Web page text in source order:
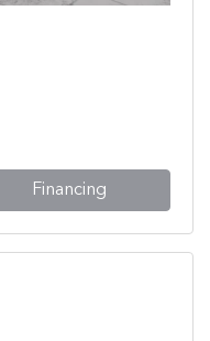
Financing